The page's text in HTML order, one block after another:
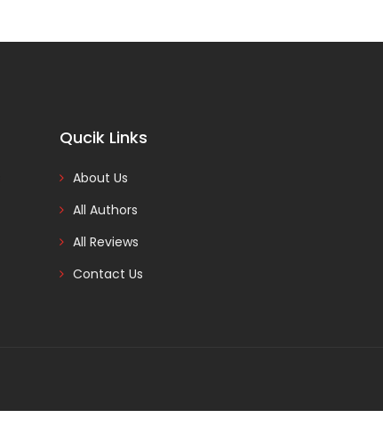
Qucik Links
About Us
All Authors
All Reviews
Contact Us